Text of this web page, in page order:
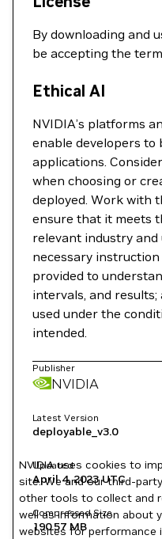
By downloading and
be accepting the
Ethical AI
NVIDIA’s platforms
enable developers to
applications.
when choosing or
deployed. Work with
ensure that it meets
relevant industry and
necessary
provided to
intervals, and
used under the
intended.
Publisher
NVIDIA
Latest Version
deployable_v3.0
Updated
April 4, 2023UTC
Compressed Size
190.57 MB
NVIDIA uses cookies to
site. We and our third-
other tools to collect and
well as information about
websites for performance